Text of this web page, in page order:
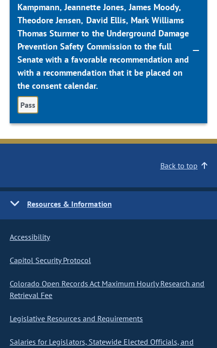
Kampmann, Jeannette Jones, James Moody,
Theodore Jensen, David Ellis, Mark Williams
Thomas Sturmer to the Underground Damage
Prevention Safety Commission to the full
Senate with a favorable recommendation and
with a recommendation that it be placed on
the consent calendar.
Pass
Back to top
Resources & Information
Accessibility
Capitol Security Protocol
Colorado Open Records Act Maximum Hourly Research and
Retrieval Fee
Legislative Resources and Requirements
Salaries for Legislators, Statewide Elected Officials, and